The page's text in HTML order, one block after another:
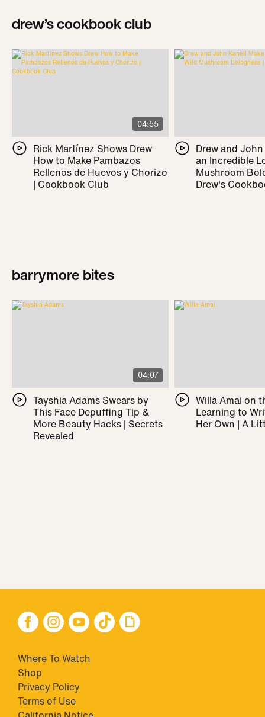
drew’s cookbook club
04:55
Rick Martínez Shows Drew
How to Make Pambazos
Rellenos de Huevos y Chorizo
| Cookbook Club
Drew and
an Incredible
Mushroom
Drew's
barrymore bites
04:07
Tayshia Adams Swears by
This Face Depuffing Tip &
More Beauty Hacks | Secrets
Revealed
Willa Amai on
Learning to
Her Own | A
Where To Watch
Shop
Privacy Policy
Terms of Use